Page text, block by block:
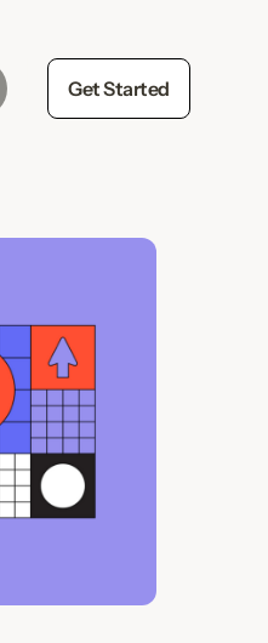
Get Started